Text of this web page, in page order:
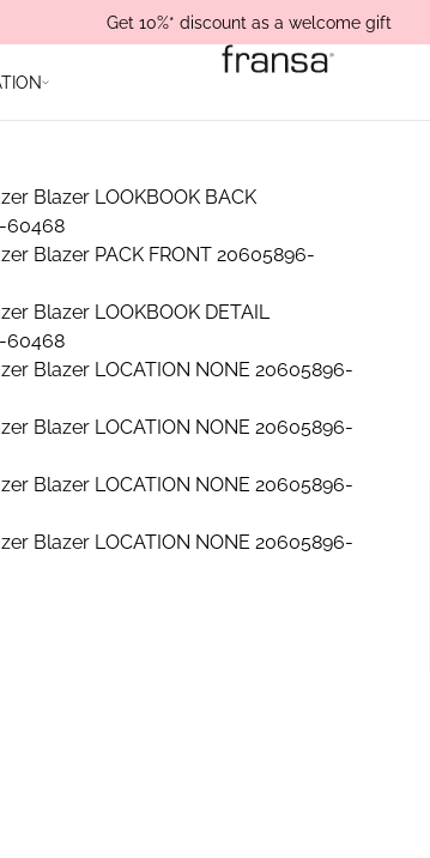
Get 10%* discount as a welcome gift